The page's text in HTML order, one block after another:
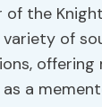
of the
of
offering
a